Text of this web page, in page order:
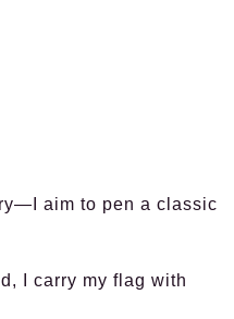
aim to pen a classic
I carry my flag with